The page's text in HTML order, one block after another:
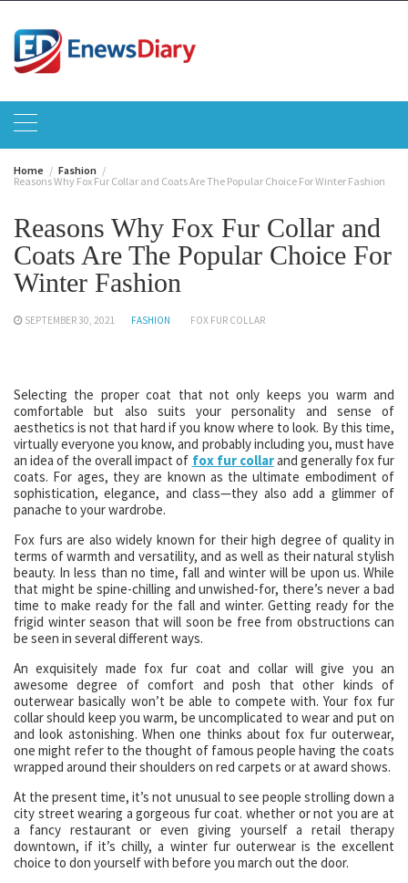
content
Home
Fashion
Reasons Why Fox Fur Collar and Coats Are The Popular Choice For Winter Fashion
Reasons Why Fox Fur Collar and
Coats Are The Popular Choice For
Winter Fashion
SEPTEMBER 30, 2021 FASHION FOX FUR COLLAR
Selecting the proper coat that not only keeps you warm and
comfortable but also suits your personality and sense of
aesthetics is not that hard if you know where to look. By this time,
virtually everyone you know, and probably including you, must have
an idea of the overall impact of fox fur collarand generally fox fur
coats. For ages, they are known as the ultimate embodiment of
sophistication, elegance, and class—they also add a glimmer of
panache to your wardrobe.
Fox furs are also widely known for their high degree of quality in
terms of warmth and versatility, and as well as their natural stylish
beauty. In less than no time, fall and winter will be upon us. While
that might be spine-chilling and unwished-for, there’s never a bad
time to make ready for the fall and winter. Getting ready for the
frigid winter season that will soon be free from obstructions can
be seen in several different ways.
An exquisitely made fox fur coat and collar will give you an
awesome degree of comfort and posh that other kinds of
outerwear basically won’t be able to compete with. Your fox fur
collar should keep you warm, be uncomplicated to wear and put on
and look astonishing. When one thinks about fox fur outerwear,
one might refer to the thought of famous people having the coats
wrapped around their shoulders on red carpets or at award shows.
At the present time, it’s not unusual to see people strolling down a
city street wearing a gorgeous fur coat. whether or not you are at
a fancy restaurant or even giving yourself a retail therapy
downtown, if it’s chilly, a winter fur outerwear is the excellent
choice to don yourself with before you march out the door.